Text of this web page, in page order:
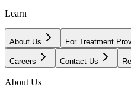
Learn
About Us For Treatment
Careers Contact Us
About Us